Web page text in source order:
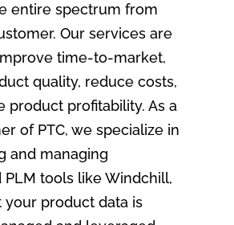
entire spectrum from
Our services are
time-to-market,
quality, reduce costs,
product profitability. As a
of PTC, we specialize in
and managing
PLM tools like Windchill,
your product data is